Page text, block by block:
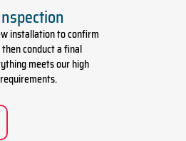
installation to confirm
conduct a final
meets our high